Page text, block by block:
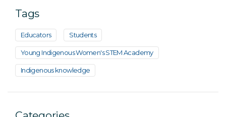
Tags
Educators Students
Young Indigenous Women's STEM Academy
Indigenous knowledge